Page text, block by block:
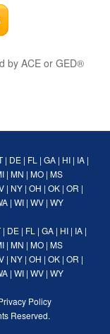
by ACE or GED®
| DE| FL | GA| HI| IA|
| MN | MO| MS
| NY| OH | OK| OR |
| WI | WV | WY
| DE | FL | GA | HI | IA |
| MN | MO| MS
| NY| OH | OK| OR |
| WI | WV | WY
Policy
Reserved.